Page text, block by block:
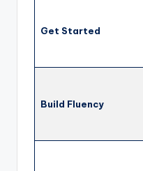
Get Started
Build Fluency